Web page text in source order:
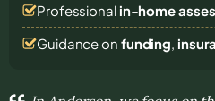
Professional in-home
Guidance on funding,